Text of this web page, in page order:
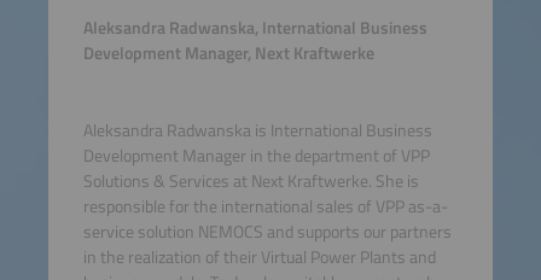
Aleksandra Radwanska, International Business
Development Manager, Next Kraftwerke
Aleksandra Radwanska is International Business
Development Manager in the department of VPP
Solutions & Services at Next Kraftwerke. She is
responsible for the international sales of VPP as-a-
service solution NEMOCS and supports our partners
in the realization of their Virtual Power Plants and